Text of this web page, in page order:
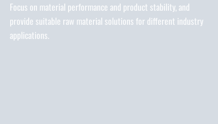
Focus on material performance and product stability, and
provide suitable raw material solutions for different industry
applications.